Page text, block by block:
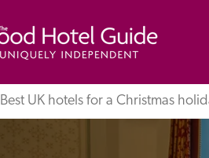
Best UK hotels for a Christmas